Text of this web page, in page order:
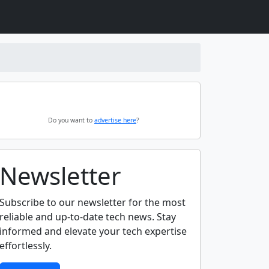
Do you want to advertise here?
Newsletter
Subscribe to our newsletter for the most
reliable and up-to-date tech news. Stay
informed and elevate your tech expertise
effortlessly.